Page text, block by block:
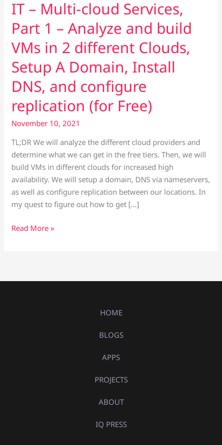
IT – Multi-cloud Services,
Part 1 – Analyze and build
VMs in 2 different Clouds,
Setup A Domain, Install
DNS, and configure
replication (for Free)
November 10, 2021
TL;DR We will analyze the different cloud providers and
determine what we can get in the free tiers. Then, we will
build VMs in different clouds for increased high
availability. We will setup a domain, DNS via nameservers,
as well as configure replication between our locations. In
my quest to figure out how to get […]
build
in
2
different
Clouds,
Setup
A
Domain,
Install
and
configure
replication
(for
Free)
Read More »
HOME
BLOGS
APPS
PROJECTS
ABOUT
IQ PRESS